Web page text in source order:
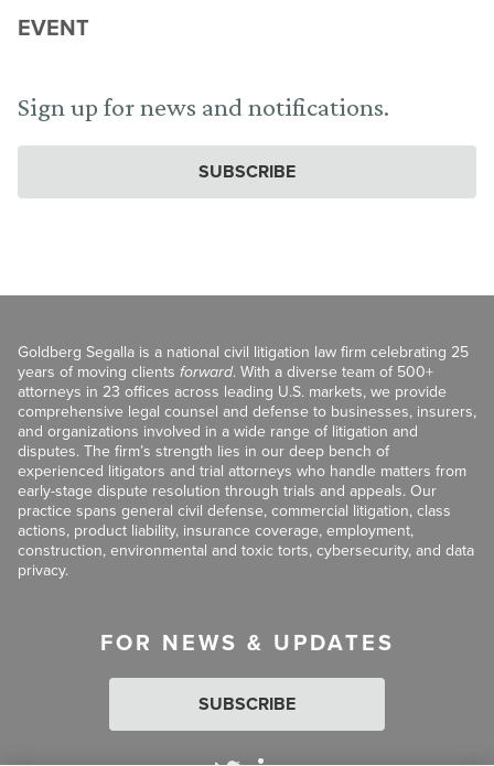
EVENT
Sign up for news and notifications.
SUBSCRIBE
Goldberg Segalla is a national civil litigation law firm celebrating 25
years of moving clients forward. With a diverse team of 500+
attorneys in 23 offices across leading U.S. markets, we provide
comprehensive legal counsel and defense to businesses, insurers,
and organizations involved in a wide range of litigation and
disputes. The firm’s strength lies in our deep bench of
experienced litigators and trial attorneys who handle matters from
early-stage dispute resolution through trials and appeals. Our
practice spans general civil defense, commercial litigation, class
actions, product liability, insurance coverage, employment,
construction, environmental and toxic torts, cybersecurity, and data
privacy.
FOR NEWS & UPDATES
SUBSCRIBE